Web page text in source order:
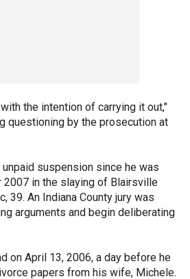
the intention of carrying it out,"
questioning by the prosecution at
unpaid suspension since he was
2007 in the slaying of Blairsville
39. An Indiana County jury was
arguments and begin deliberating
on April 13, 2006, a day before he
papers from his wife, Michele.